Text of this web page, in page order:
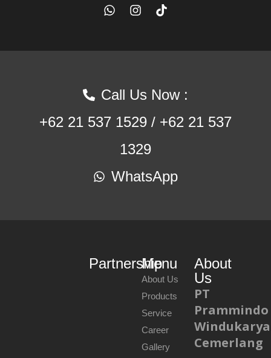
Call Us Now :
+62 21 537 1529 / +62 21 537
1329
WhatsApp
Partnership
Menu
About Us
Products
Service
Career
Gallery
About
Us
PT
Prammindo
Windukarya
Cemerlang